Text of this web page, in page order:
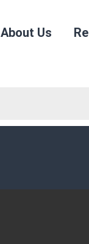
About Us